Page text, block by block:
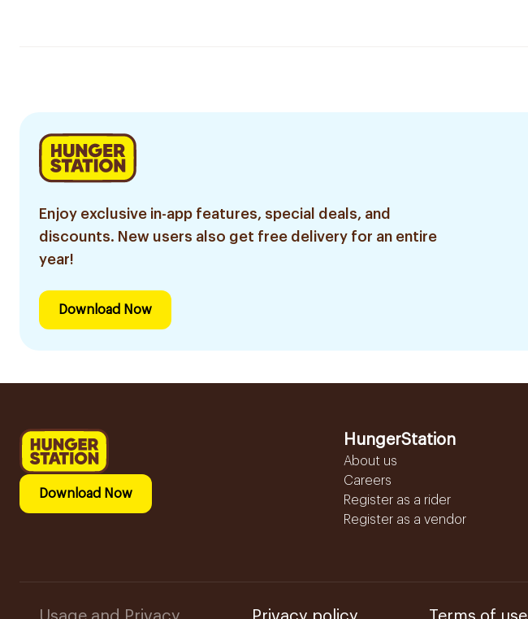
Enjoy exclusive in-app features, special deals, and
discounts. New users also get free delivery for an entire
year!
Download Now
Download Now
HungerStation
About us
Careers
Register as a rider
Register as a vendor